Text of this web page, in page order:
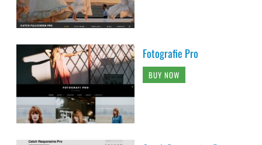
Fotografie Pro
BUY NOW